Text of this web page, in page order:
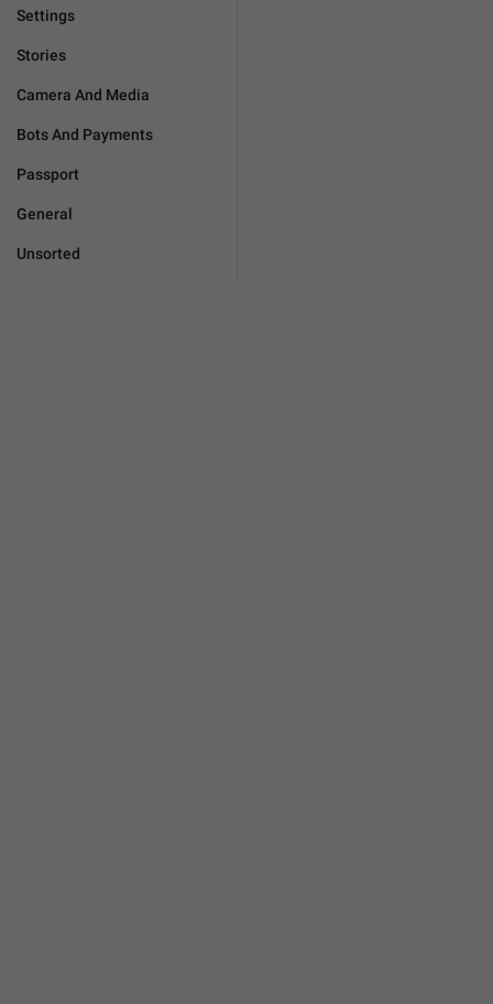
Settings
Stories
Camera And Media
Bots And Payments
Passport
General
Unsorted